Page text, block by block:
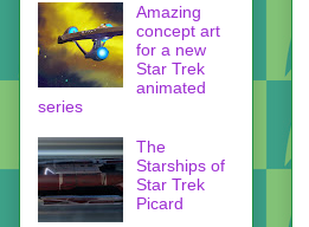
Amazing
concept art
for a new
Star Trek
animated
series
The
Starships of
Star Trek
Picard